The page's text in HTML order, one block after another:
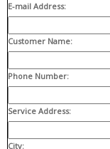
E-mail Address:
Customer Name:
Phone Number:
Service Address:
City: